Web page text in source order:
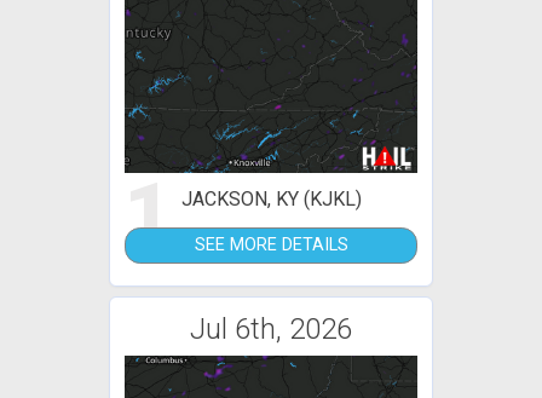
1 JACKSON, KY (KJKL)
SEE MORE DETAILS
Jul 6th, 2026